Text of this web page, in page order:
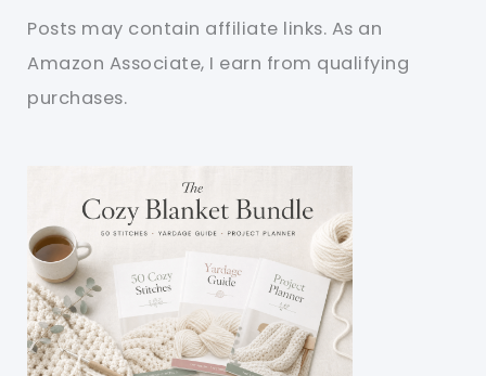
Posts may contain affiliate links. As an
Amazon Associate, I earn from qualifying
purchases.